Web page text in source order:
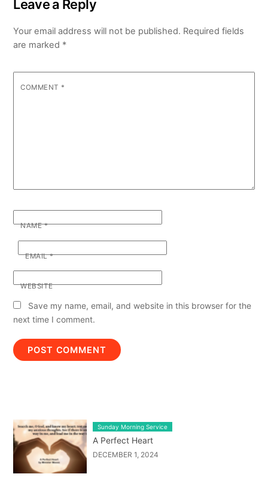
Leave a Reply
Your email address will not be published. Required fields
are marked *
COMMENT *
NAME*
EMAIL*
WEBSITE
Save my name, email, and website in this browser for the
next time I comment.
Sunday Morning Service
A Perfect Heart
DECEMBER 1, 2024